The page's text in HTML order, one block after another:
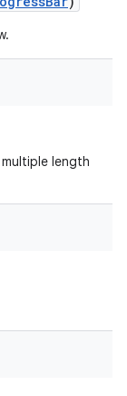
length